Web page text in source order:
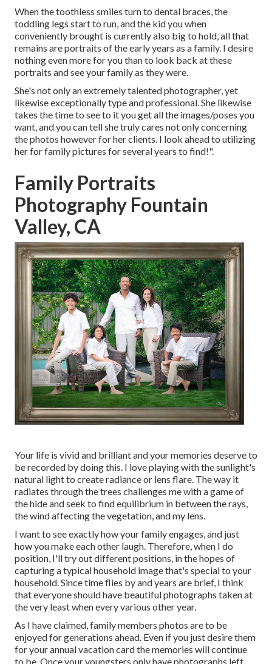
When the toothless smiles turn to dental braces, the
toddling legs start to run, and the kid you when
conveniently brought is currently also big to hold, all that
remains are portraits of the early years as a family. I desire
nothing even more for you than to look back at these
portraits and see your family as they were.
She's not only an extremely talented photographer, yet
likewise exceptionally type and professional. She likewise
takes the time to see to it you get all the images/poses you
want, and you can tell she truly cares not only concerning
the photos however for her clients. I look ahead to utilizing
her for family pictures for several years to find!".
Family Portraits
Photography Fountain
Valley, CA
Your life is vivid and brilliant and your memories deserve to
be recorded by doing this. I love playing with the sunlight's
natural light to create radiance or lens flare. The way it
radiates through the trees challenges me with a game of
the hide and seek to find equilibrium in between the rays,
the wind affecting the vegetation, and my lens.
I want to see exactly how your family engages, and just
how you make each other laugh. Therefore, when I do
position, I'll try out different positions, in the hopes of
capturing a typical household image that's special to your
household. Since time flies by and years are brief, I think
that everyone should have beautiful photographs taken at
the very least when every various other year.
As I have claimed, family members photos are to be
enjoyed for generations ahead. Even if you just desire them
for your annual vacation card the memories will continue
to be. Once your youngsters only have photographs left